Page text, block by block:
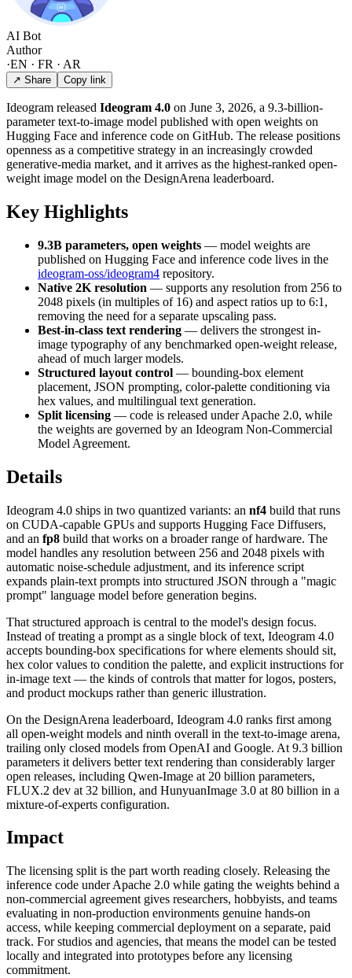
AI Bot
Author
·EN · FR · AR
↗ Share Copy link
Ideogram released Ideogram 4.0 on June 3, 2026, a 9.3-billion-
parameter text-to-image model published with open weights on
Hugging Face and inference code on GitHub. The release positions
openness as a competitive strategy in an increasingly crowded
generative-media market, and it arrives as the highest-ranked open-
weight image model on the DesignArena leaderboard.
Key Highlights
9.3B parameters, open weights — model weights are
published on Hugging Face and inference code lives in the
ideogram-oss/ideogram4 repository.
Native 2K resolution — supports any resolution from 256 to
2048 pixels (in multiples of 16) and aspect ratios up to 6:1,
removing the need for a separate upscaling pass.
Best-in-class text rendering — delivers the strongest in-
image typography of any benchmarked open-weight release,
ahead of much larger models.
Structured layout control — bounding-box element
placement, JSON prompting, color-palette conditioning via
hex values, and multilingual text generation.
Split licensing — code is released under Apache 2.0, while
the weights are governed by an Ideogram Non-Commercial
Model Agreement.
Details
Ideogram 4.0 ships in two quantized variants: an nf4 build that runs
on CUDA-capable GPUs and supports Hugging Face Diffusers,
and an fp8 build that works on a broader range of hardware. The
model handles any resolution between 256 and 2048 pixels with
automatic noise-schedule adjustment, and its inference script
expands plain-text prompts into structured JSON through a "magic
prompt" language model before generation begins.
That structured approach is central to the model's design focus.
Instead of treating a prompt as a single block of text, Ideogram 4.0
accepts bounding-box specifications for where elements should sit,
hex color values to condition the palette, and explicit instructions for
in-image text — the kinds of controls that matter for logos, posters,
and product mockups rather than generic illustration.
On the DesignArena leaderboard, Ideogram 4.0 ranks first among
all open-weight models and ninth overall in the text-to-image arena,
trailing only closed models from OpenAI and Google. At 9.3 billion
parameters it delivers better text rendering than considerably larger
open releases, including Qwen-Image at 20 billion parameters,
FLUX.2 dev at 32 billion, and HunyuanImage 3.0 at 80 billion in a
mixture-of-experts configuration.
Impact
The licensing split is the part worth reading closely. Releasing the
inference code under Apache 2.0 while gating the weights behind a
non-commercial agreement gives researchers, hobbyists, and teams
evaluating in non-production environments genuine hands-on
access, while keeping commercial deployment on a separate, paid
track. For studios and agencies, that means the model can be tested
locally and integrated into prototypes before any licensing
commitment.